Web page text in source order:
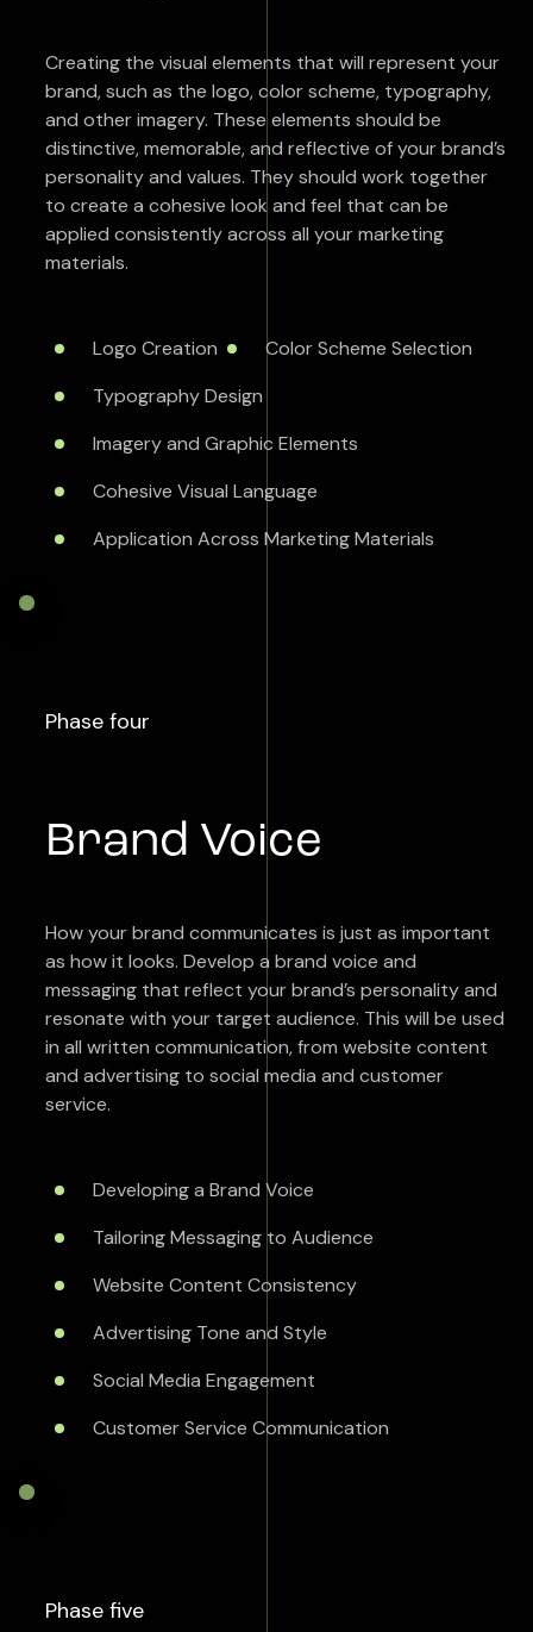
Creating the visual elements that will represent your
brand, such as the logo, color scheme, typography,
and other imagery. These elements should be
distinctive, memorable, and reflective of your brand’s
personality and values. They should work together
to create a cohesive look and feel that can be
applied consistently across all your marketing
materials.
Logo Creation
Color Scheme Selection
Typography Design
Imagery and Graphic Elements
Cohesive Visual Language
Application Across Marketing Materials
Phase four
Brand Voice
How your brand communicates is just as important
as how it looks. Develop a brand voice and
messaging that reflect your brand’s personality and
resonate with your target audience. This will be used
in all written communication, from website content
and advertising to social media and customer
service.
Developing a Brand Voice
Tailoring Messaging to Audience
Website Content Consistency
Advertising Tone and Style
Social Media Engagement
Customer Service Communication
Phase five